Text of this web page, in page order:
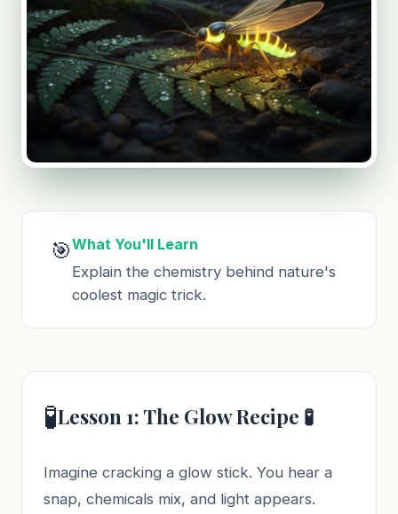
🎯What You'll Learn
Explain the chemistry behind nature's
coolest magic trick.
🧪Lesson 1: The Glow Recipe 🧪
Imagine cracking a glow stick. You hear a
snap, chemicals mix, and light appears.